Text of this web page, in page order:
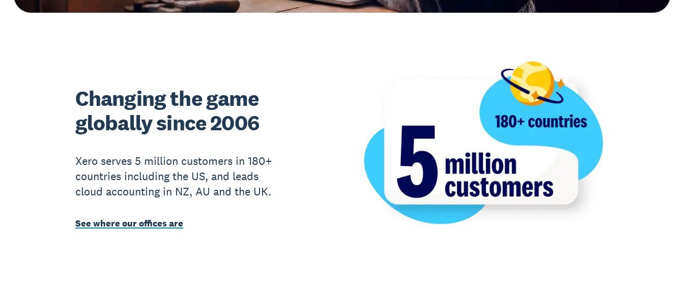
Changing the game
globally since 2006
Xero serves 5 million customers in 180+
countries including the US, and leads
cloud accounting in NZ, AU and the UK.
See where our offices are